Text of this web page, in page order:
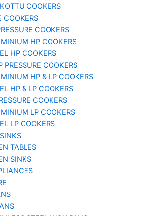
COOKERS
COOKERS
COOKERS
HP COOKERS
HP COOKERS
PRESSURE COOKERS
HP & LP COOKERS
HP & LP COOKERS
COOKERS
LP COOKERS
LP COOKERS
TABLES
SINKS